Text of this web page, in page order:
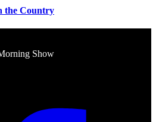
the Country
Show